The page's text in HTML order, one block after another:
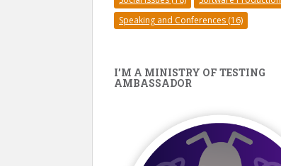
Speaking and Conferences (16)
I’M A MINISTRY OF TESTING
AMBASSADOR